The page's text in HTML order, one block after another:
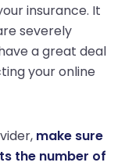
insurance. It
severely
a great deal
your online
make sure
the number of